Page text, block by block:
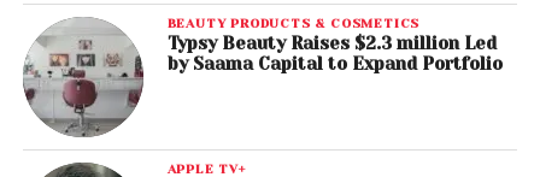
BEAUTY PRODUCTS & COSMETICS
Typsy Beauty Raises $2.3 million Led
by Saama Capital to Expand Portfolio
APPLE TV+